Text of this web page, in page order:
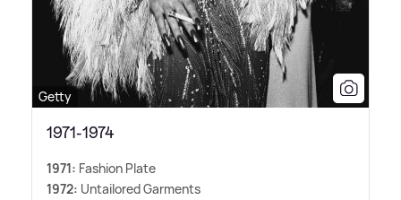
Getty
1971-1974
1971: Fashion Plate
1972: Untailored Garments